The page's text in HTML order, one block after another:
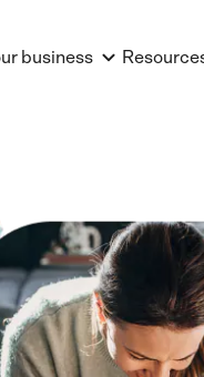
business